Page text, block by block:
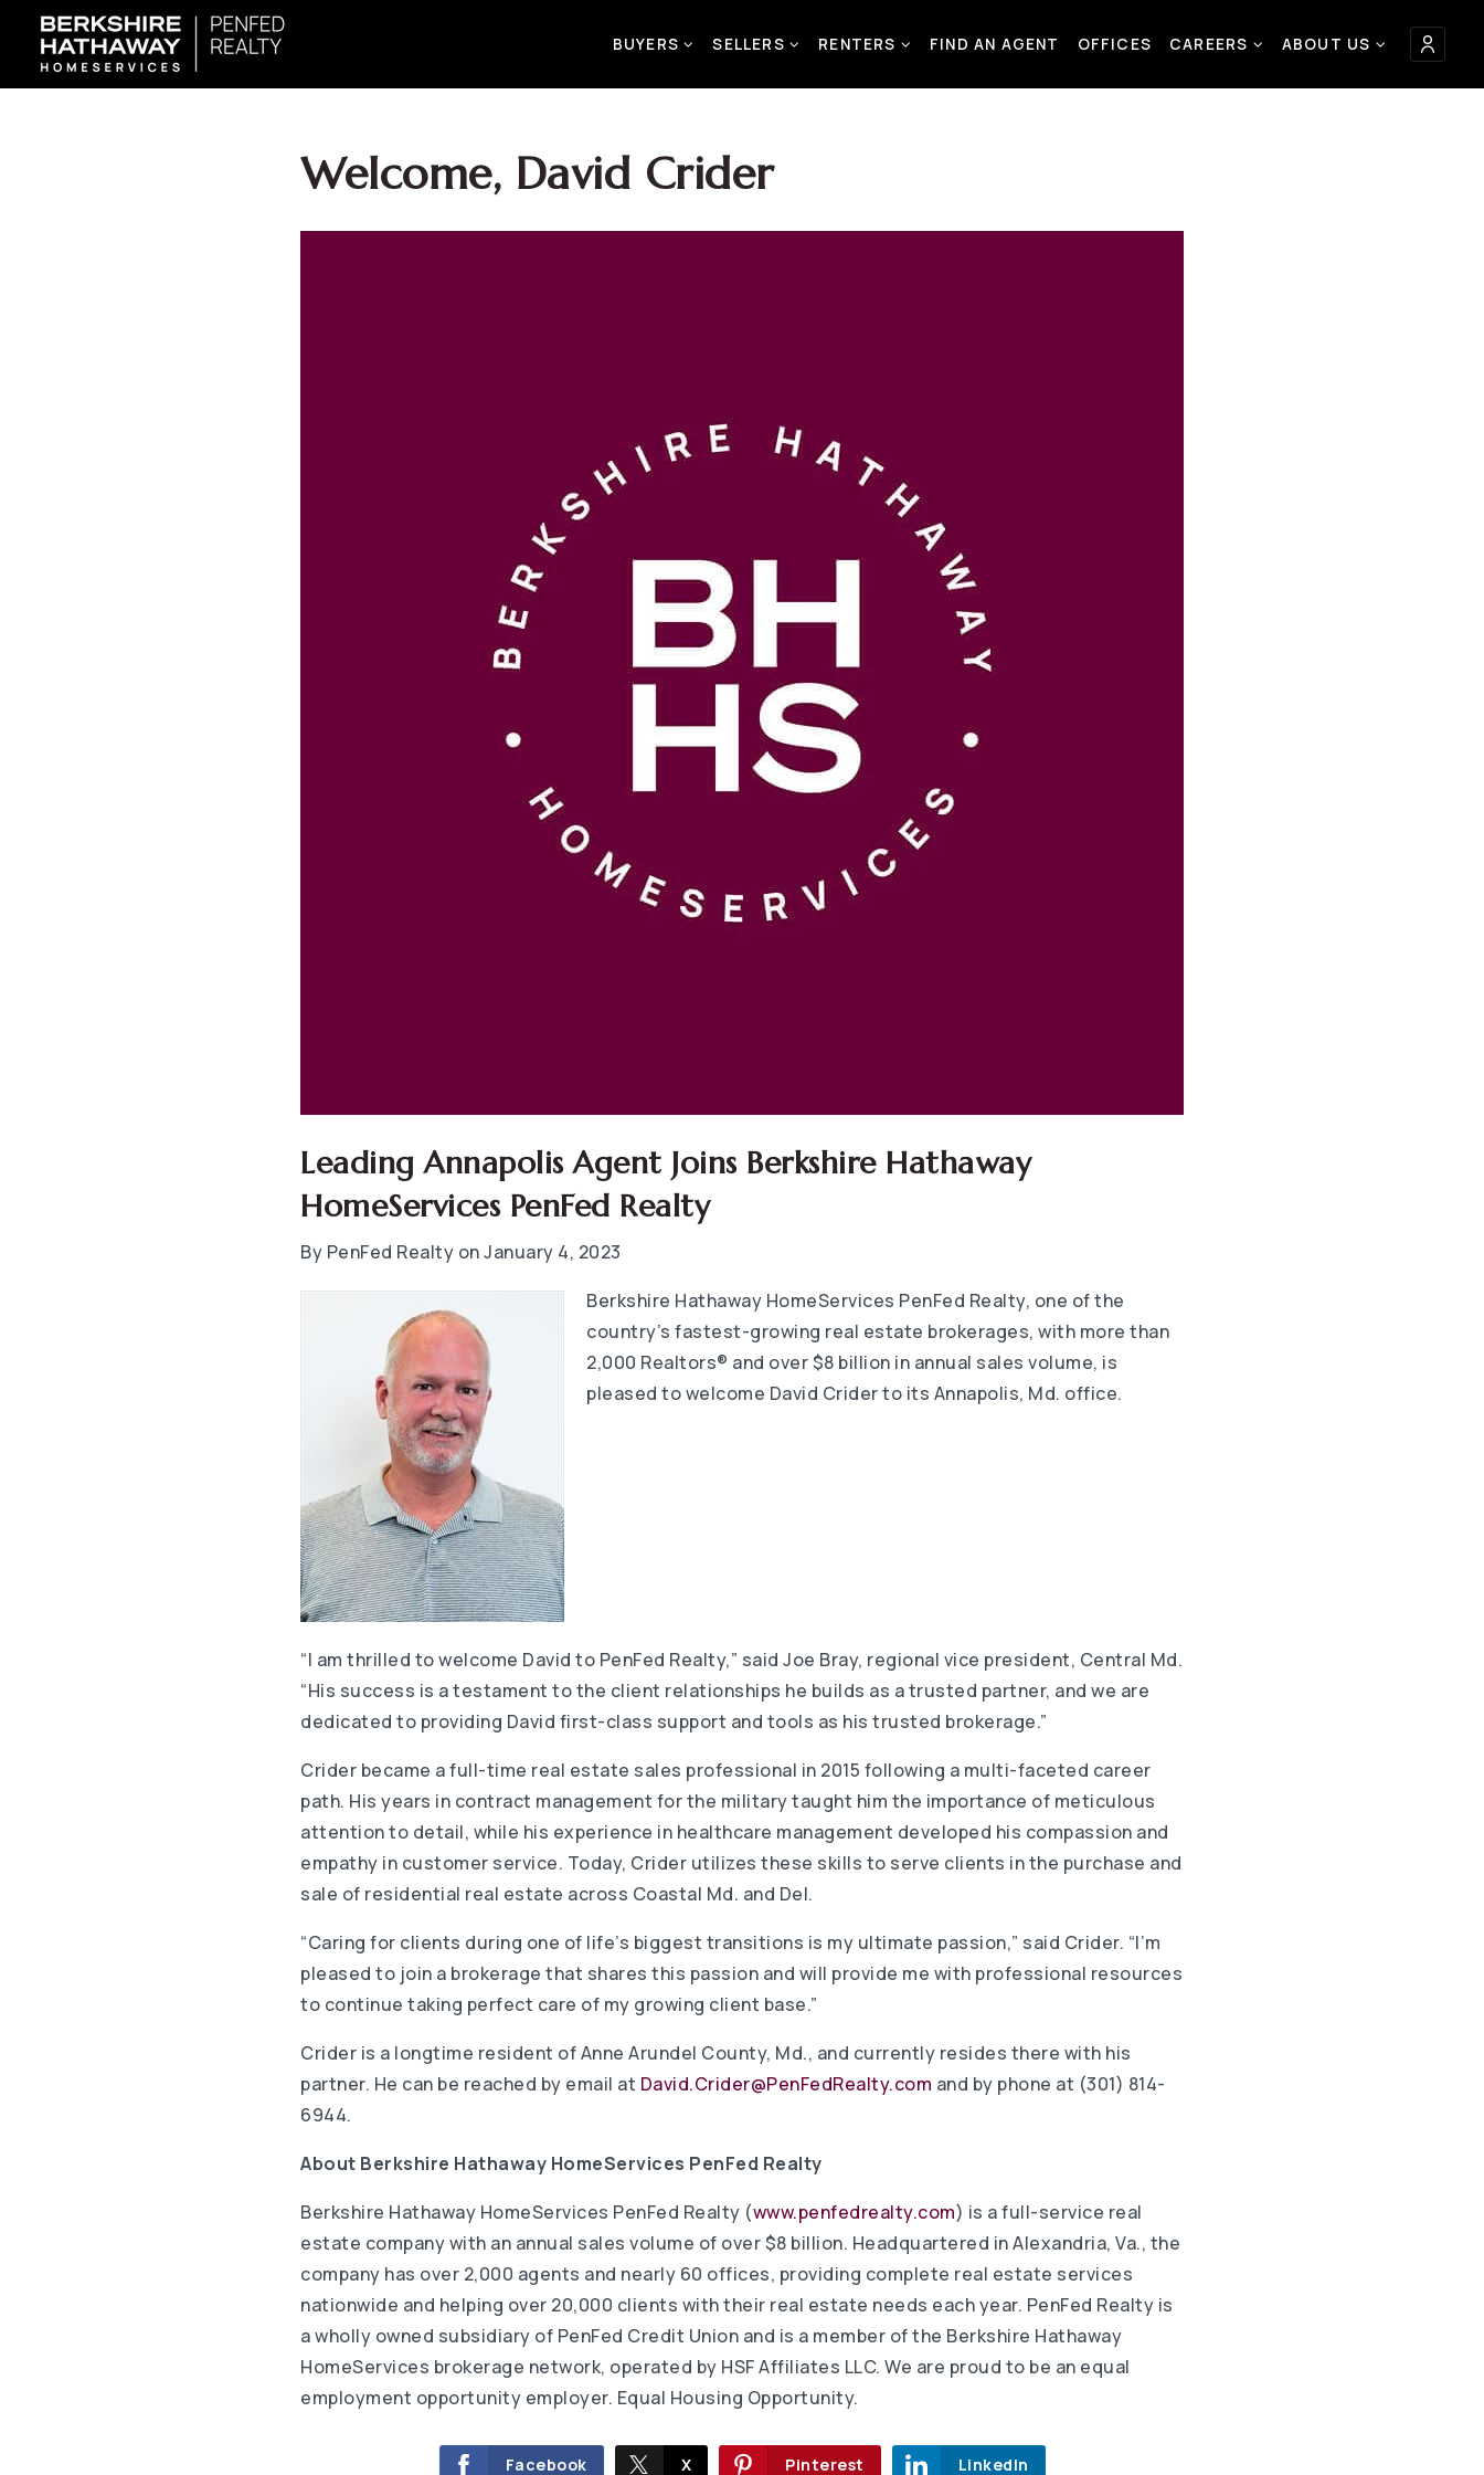
BUYERS SELLERS RENTERS FIND AN AGENT OFFICES CAREERS ABOUT US
Welcome, David Crider
Leading Annapolis Agent Joins Berkshire Hathaway
HomeServices PenFed Realty
By PenFed Realty on January 4, 2023
Berkshire Hathaway HomeServices PenFed Realty, one of the
country’s fastest-growing real estate brokerages, with more than
2,000 Realtors® and over $8 billion in annual sales volume, is
pleased to welcome David Crider to its Annapolis, Md. office.
“I am thrilled to welcome David to PenFed Realty,” said Joe Bray, regional vice president, Central Md.
“His success is a testament to the client relationships he builds as a trusted partner, and we are
dedicated to providing David first-class support and tools as his trusted brokerage.”
Crider became a full-time real estate sales professional in 2015 following a multi-faceted career
path. His years in contract management for the military taught him the importance of meticulous
attention to detail, while his experience in healthcare management developed his compassion and
empathy in customer service. Today, Crider utilizes these skills to serve clients in the purchase and
sale of residential real estate across Coastal Md. and Del.
“Caring for clients during one of life’s biggest transitions is my ultimate passion,” said Crider. “I’m
pleased to join a brokerage that shares this passion and will provide me with professional resources
to continue taking perfect care of my growing client base.”
Crider is a longtime resident of Anne Arundel County, Md., and currently resides there with his
partner. He can be reached by email at David.Crider@PenFedRealty.com and by phone at (301) 814-
6944.
About Berkshire Hathaway HomeServices PenFed Realty
Berkshire Hathaway HomeServices PenFed Realty (www.penfedrealty.com) is a full-service real
estate company with an annual sales volume of over $8 billion. Headquartered in Alexandria, Va., the
company has over 2,000 agents and nearly 60 offices, providing complete real estate services
nationwide and helping over 20,000 clients with their real estate needs each year. PenFed Realty is
a wholly owned subsidiary of PenFed Credit Union and is a member of the Berkshire Hathaway
HomeServices brokerage network, operated by HSF Affiliates LLC. We are proud to be an equal
employment opportunity employer. Equal Housing Opportunity.
Facebook X Pinterest LinkedIn